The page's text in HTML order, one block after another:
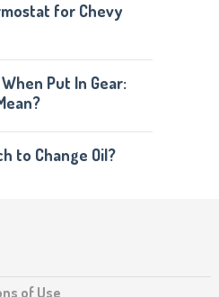
for Chevy
Put In Gear:
to Change Oil?
of Use